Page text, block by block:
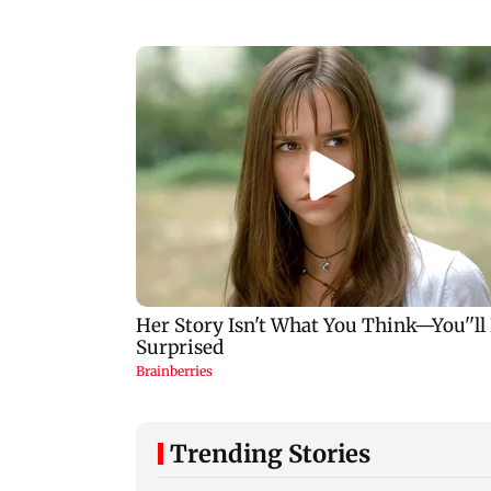
Trending Stories